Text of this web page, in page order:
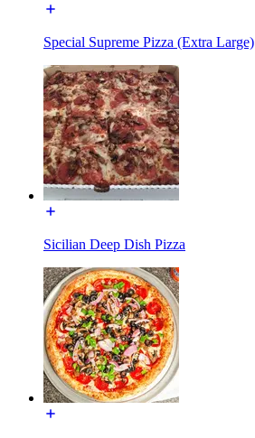
Special Supreme Pizza (Extra Large)
Sicilian Deep Dish Pizza